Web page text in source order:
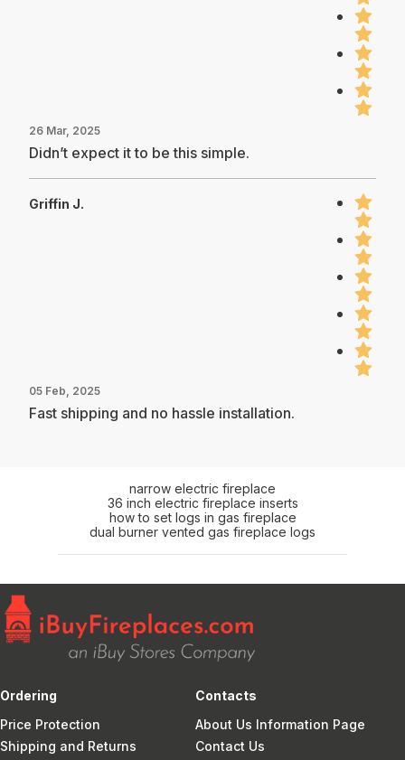
26 Mar, 2025
Didn’t expect it to be this simple.
Griffin J.
05 Feb, 2025
Fast shipping and no hassle installation.
narrow electric fireplace
36 inch electric fireplace inserts
how to set logs in gas fireplace
dual burner vented gas fireplace logs
Ordering
Price Protection
Shipping and Returns
Contacts
About Us Information Page
Contact Us